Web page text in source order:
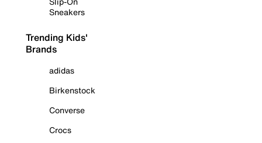
Sneakers
Trending Kids'
Brands
adidas
Birkenstock
Converse
Crocs